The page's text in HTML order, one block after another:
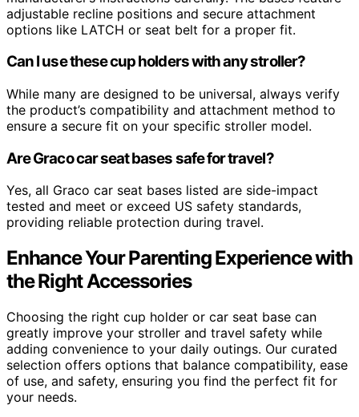
adjustable recline positions and secure attachment
options like LATCH or seat belt for a proper fit.
Can I use these cup holders with any stroller?
While many are designed to be universal, always verify
the product’s compatibility and attachment method to
ensure a secure fit on your specific stroller model.
Are Graco car seat bases safe for travel?
Yes, all Graco car seat bases listed are side-impact
tested and meet or exceed US safety standards,
providing reliable protection during travel.
Enhance Your Parenting Experience with
the Right Accessories
Choosing the right cup holder or car seat base can
greatly improve your stroller and travel safety while
adding convenience to your daily outings. Our curated
selection offers options that balance compatibility, ease
of use, and safety, ensuring you find the perfect fit for
your needs.